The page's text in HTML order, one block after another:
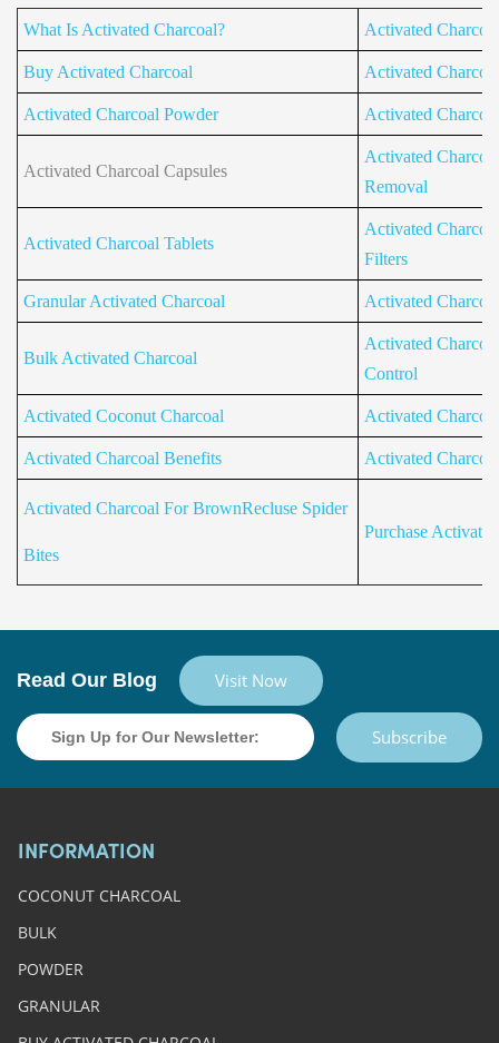
What Is Activated Charcoal? Activated
Buy Activated Charcoal Activated
Activated Charcoal Powder Activated
Activated Charcoal Capsules
Activated
Removal
Activated Charcoal Tablets
Activated
Filters
Granular Activated Charcoal Activated
Bulk Activated Charcoal
Activated
Control
Activated Coconut Charcoal Activated
Activated Charcoal Benefits Activated
Activated Charcoal For BrownRecluse Spider
Bites
Purchase
Read Our Blog Visit Now
Subscribe
INFORMATION
COCONUT CHARCOAL
BULK
POWDER
GRANULAR